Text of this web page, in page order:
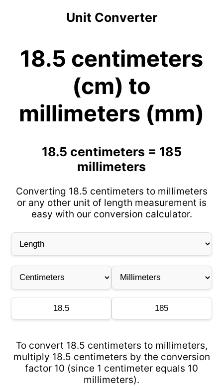
Unit Converter
18.5 centimeters
(cm) to
millimeters (mm)
18.5 centimeters = 185
millimeters
Converting 18.5 centimeters to millimeters
or any other unit of length measurement is
easy with our conversion calculator.
To convert 18.5 centimeters to millimeters,
multiply 18.5 centimeters by the conversion
factor 10 (since 1 centimeter equals 10
millimeters).